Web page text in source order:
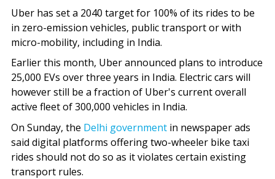
Uber has set a 2040 target for 100% of its rides to be
in zero-emission vehicles, public transport or with
micro-mobility, including in India.
Earlier this month, Uber announced plans to introduce
25,000 EVs over three years in India. Electric cars will
however still be a fraction of Uber's current overall
active fleet of 300,000 vehicles in India.
On Sunday, the Delhi government in newspaper ads
said digital platforms offering two-wheeler bike taxi
rides should not do so as it violates certain existing
transport rules.